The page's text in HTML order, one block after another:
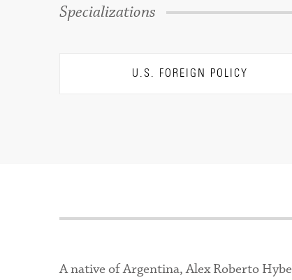
Specializations
U.S. FOREIGN POLICY
A native of Argentina, Alex Roberto